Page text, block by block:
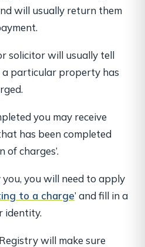
will usually return them
solicitor will usually tell
particular property has
you may receive
has been completed
of charges’.
you, you will need to apply
to a charge’ and fill in a
identity.
will make sure